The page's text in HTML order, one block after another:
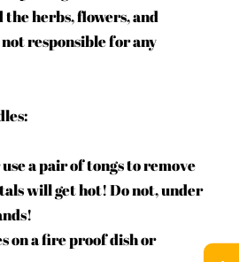
herbs, flowers, and
responsible for any
a pair of tongs to remove
will get hot! Do not, under
on a fire proof dish or